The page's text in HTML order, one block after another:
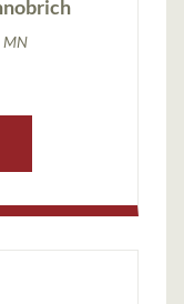
MN